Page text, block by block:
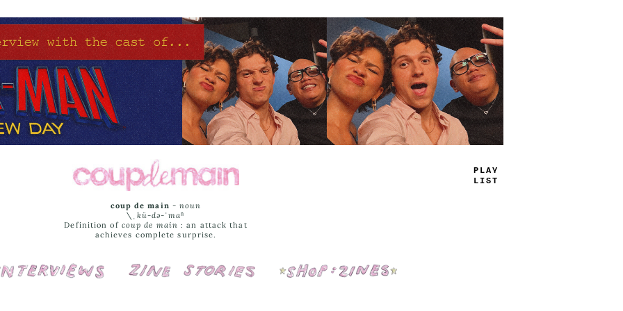
TRUE
JAMS
coup de main -noun
\ˌ kü-də-ˈmaⁿ
Definition of coup de main : an attack that
achieves complete surprise.
Interviews Cover Stories Shop: Zines